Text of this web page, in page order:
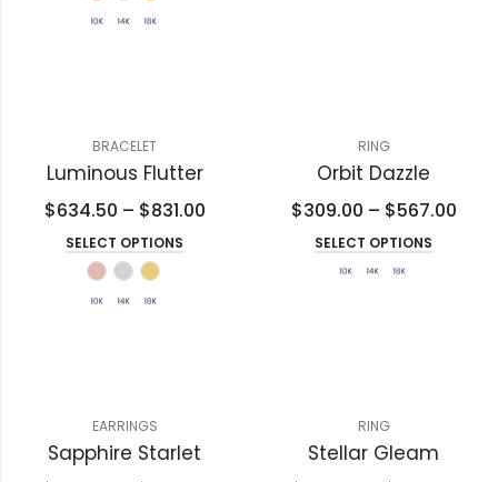
BRACELET
Luminous Flutter
$634.50 – $831.00
SELECT OPTIONS
RING
Orbit Dazzle
$309.00 – $567.00
SELECT OPTIONS
EARRINGS
Sapphire Starlet
RING
Stellar Gleam